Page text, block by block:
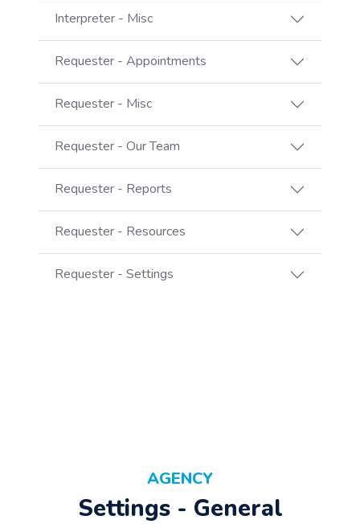
Interpreter - Misc
Requester - Appointments
Requester - Misc
Requester - Our Team
Requester - Reports
Requester - Resources
Requester - Settings
AGENCY
Settings - General